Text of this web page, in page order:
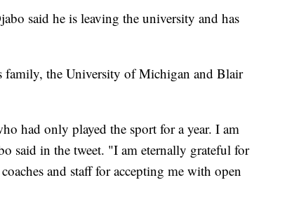
said he is leaving the university and has
family, the University of Michigan and Blair
had only played the sport for a year. I am
said in the tweet. "I am eternally grateful for
and staff for accepting me with open